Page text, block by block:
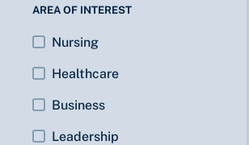
AREA OF INTEREST
Nursing
Healthcare
Business
Leadership